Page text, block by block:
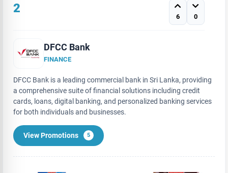
2
6 0
DFCC Bank
FINANCE
DFCC Bank is a leading commercial bank in Sri Lanka, providing
a comprehensive suite of financial solutions including credit
cards, loans, digital banking, and personalized banking services
for both individuals and businesses.
View Promotions 5